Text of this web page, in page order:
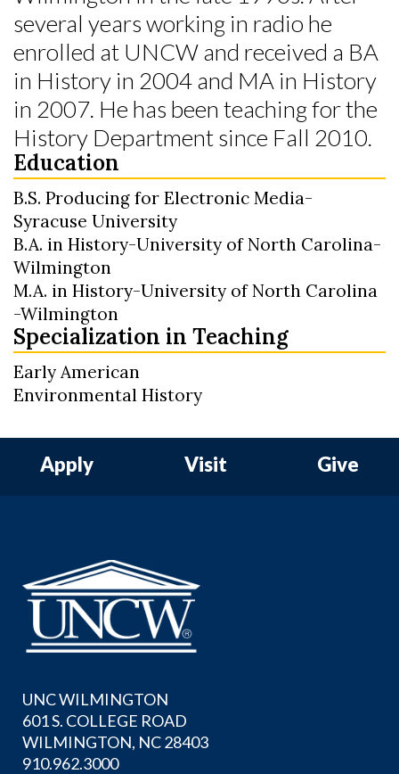
several years working in radio he
enrolled at UNCW and received a BA
in History in 2004 and MA in History
in 2007. He has been teaching for the
History Department since Fall 2010.
Education
B.S. Producing for Electronic Media-
Syracuse University
B.A. in History-University of North Carolina-
Wilmington
M.A. in History-University of North Carolina
-Wilmington
Specialization in Teaching
Early American
Environmental History
Apply Visit Give
UNC WILMINGTON
601 S. COLLEGE ROAD
WILMINGTON, NC 28403
910.962.3000